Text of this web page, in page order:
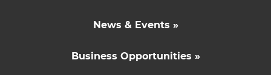
News & Events »
Business Opportunities »